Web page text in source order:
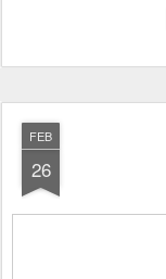
FEB
26